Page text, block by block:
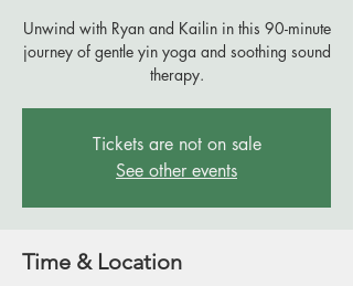
Unwind with Ryan and Kailin in this 90-minute
journey of gentle yin yoga and soothing sound
therapy.
Tickets are not on sale
See other events
Time & Location